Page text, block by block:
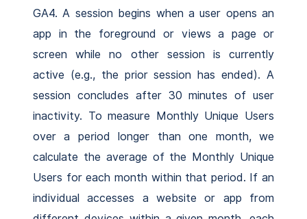
GA4. A session begins when a user opens an
app in the foreground or views a page or
screen while no other session is currently
active (e.g., the prior session has ended). A
session concludes after 30 minutes of user
inactivity. To measure Monthly Unique Users
over a period longer than one month, we
calculate the average of the Monthly Unique
Users for each month within that period. If an
individual accesses a website or app from